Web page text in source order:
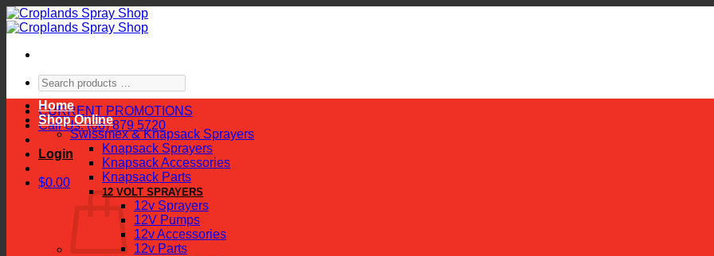
Skip
to
Search
products
…
CURRENT PROMOTIONS
Call Us: (06) 879 5720
Login
$0.00
Home
Shop Online
Swissmex & Knapsack Sprayers
Knapsack Sprayers
Knapsack Accessories
Knapsack Parts
12 VOLT SPRAYERS
12v Sprayers
12V Pumps
12v Accessories
12v Parts